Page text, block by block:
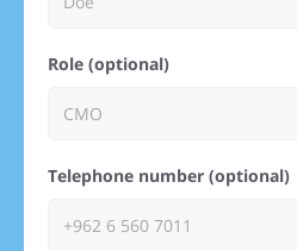
Role (optional)
Telephone number (optional)